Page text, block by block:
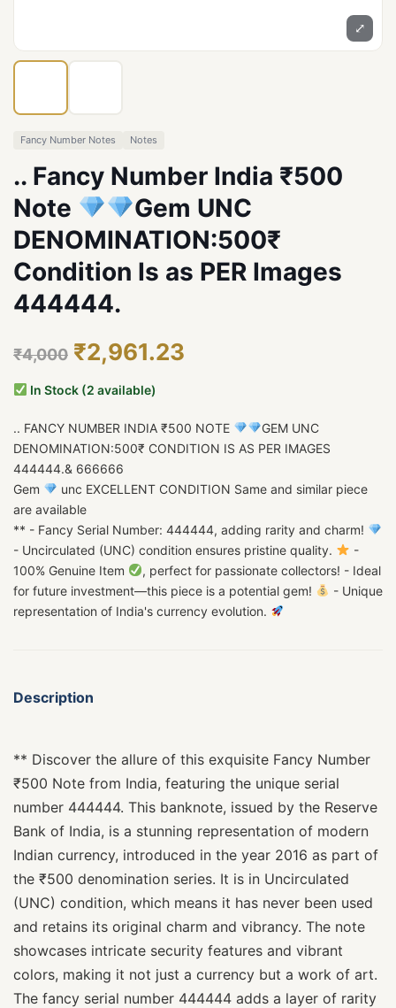
⤢
Fancy Number Notes Notes
.. Fancy Number India ₹500
Note
Gem UNC
DENOMINATION:500₹
Condition Is as PER Images
444444.
₹4,000 ₹2,961.23
In Stock (2 available)
.. FANCY NUMBER INDIA ₹500 NOTE
GEM UNC
DENOMINATION:500₹ CONDITION IS AS PER IMAGES
444444.& 666666
Gem
unc EXCELLENT CONDITION Same and similar piece
are available
** - Fancy Serial Number: 444444, adding rarity and charm!
- Uncirculated (UNC) condition ensures pristine quality.
-
100% Genuine Item
, perfect for passionate collectors! - Ideal
for future investment—this piece is a potential gem!
- Unique
representation of India's currency evolution.
Description
** Discover the allure of this exquisite Fancy Number
₹500 Note from India, featuring the unique serial
number 444444. This banknote, issued by the Reserve
Bank of India, is a stunning representation of modern
Indian currency, introduced in the year 2016 as part of
the ₹500 denomination series. It is in Uncirculated
(UNC) condition, which means it has never been used
and retains its original charm and vibrancy. The note
showcases intricate security features and vibrant
colors, making it not just a currency but a work of art.
The fancy serial number 444444 adds a layer of rarity